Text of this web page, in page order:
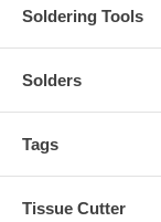
Soldering Tools
Solders
Tags
Tissue Cutter